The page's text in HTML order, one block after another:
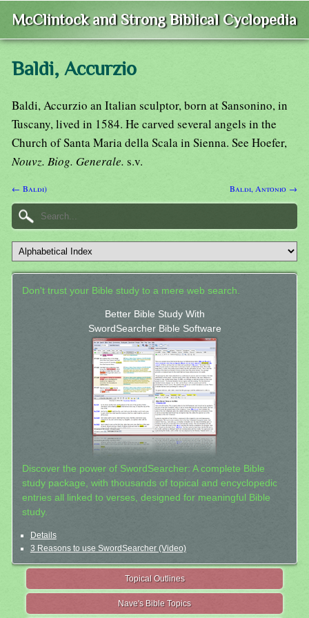
McClintock and Strong Biblical Cyclopedia
Baldi, Accurzio
Baldi, Accurzio an Italian sculptor, born at Sansonino, in
Tuscany, lived in 1584. He carved several angels in the
Church of Santa Maria della Scala in Sienna. See Hoefer,
Nouvz. Biog. Generale. s.v.
← Baldi) Baldi, Antonio →
Don't trust your Bible study to a mere web search.
Better Bible Study With
SwordSearcher Bible Software
Discover the power of SwordSearcher: A complete Bible
study package, with thousands of topical and encyclopedic
entries all linked to verses, designed for meaningful Bible
study.
Details
3 Reasons to use SwordSearcher (Video)
Topical Outlines
Nave's Bible Topics